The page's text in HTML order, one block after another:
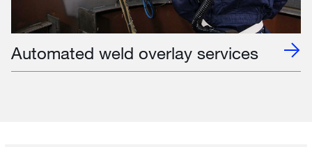
Automated weld overlay services